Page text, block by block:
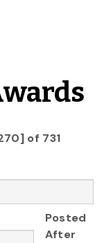
of 731
Posted
After